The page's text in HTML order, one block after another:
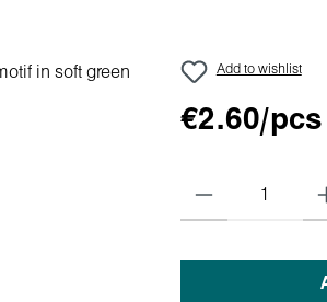
Add to wishlist
€2.60/pcs